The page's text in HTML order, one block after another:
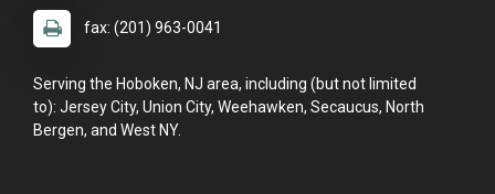
fax: (201) 963-0041
Serving the Hoboken, NJ area, including (but not limited
to): Jersey City, Union City, Weehawken, Secaucus, North
Bergen, and West NY.